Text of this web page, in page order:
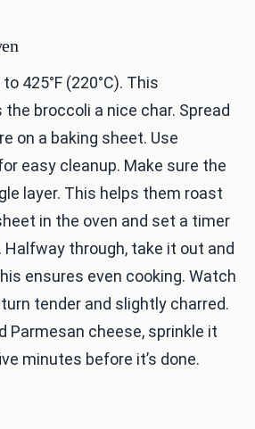
425°F (220°C). This
broccoli a nice char. Spread
on a baking sheet. Use
easy cleanup. Make sure the
layer. This helps them roast
in the oven and set a timer
through, take it out and
ensures even cooking. Watch
tender and slightly charred.
Parmesan cheese, sprinkle it
minutes before it’s done.